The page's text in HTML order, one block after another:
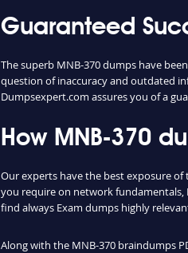
Guaranteed
The superb MNB-370 dumps have
question of inaccuracy and outdated
Dumpsexpert.com assures you of a
How MNB-370
Our experts have the best exposure of
you require on network fundamentals,
find always Exam dumps highly
Along with the MNB-370 braindumps